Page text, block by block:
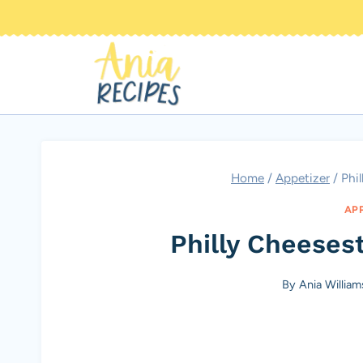
to
Home / Appetizer /
Philly
By Ania